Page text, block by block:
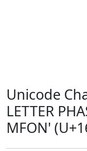
Unicode
LETTER
MFON'